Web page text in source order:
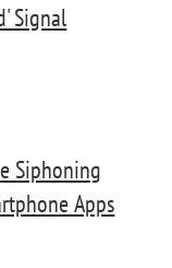
Signal
Siphoning
Apps